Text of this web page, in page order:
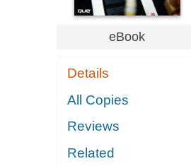
eBook
Details
All Copies
Reviews
Related